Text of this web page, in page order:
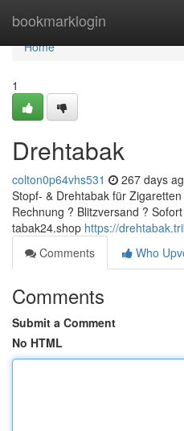
bookmarklogin
Home
Home
1
Drehtabak
colton0p64vhs531 267 days
Stopf- & Drehtabak für
Rechnung ? Blitzversand ?
tabak24.shop https://
Comments
Who
Comments
Submit a Comment
No HTML